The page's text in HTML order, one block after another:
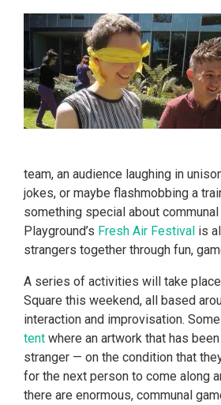
team, an audience laughing in
jokes, or maybe flashmobbing a
something special about
Playground’s Fresh Air Festival is
strangers together through fun,
A series of activities will take
Square this weekend, all based
interaction and improvisation.
tent where an artwork that has
stranger — on the condition that
for the next person to come along
there are enormous, communal